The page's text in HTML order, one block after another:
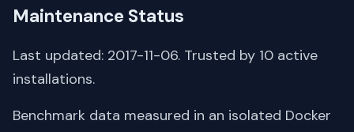
Maintenance Status
Last updated: 2017-11-06. Trusted by 10 active
installations.
Benchmark data measured in an isolated Docker